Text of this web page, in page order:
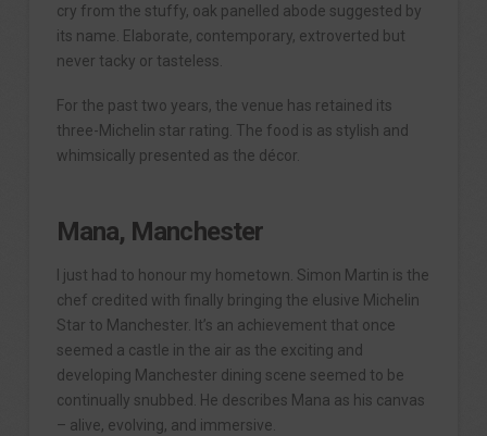
cry from the stuffy, oak panelled abode suggested by
its name. Elaborate, contemporary, extroverted but
never tacky or tasteless.
For the past two years, the venue has retained its
three-Michelin star rating. The food is as stylish and
whimsically presented as the décor.
Mana, Manchester
I just had to honour my hometown. Simon Martin is the
chef credited with finally bringing the elusive Michelin
Star to Manchester. It’s an achievement that once
seemed a castle in the air as the exciting and
developing Manchester dining scene seemed to be
continually snubbed. He describes Mana as his canvas
– alive, evolving, and immersive.